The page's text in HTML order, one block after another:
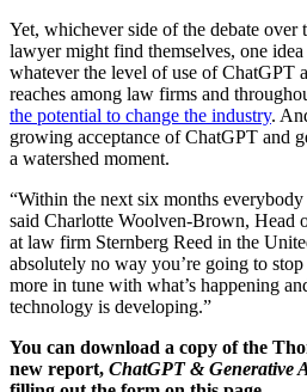
Yet, whichever side of the debate
lawyer might find themselves, one
whatever the level of use of ChatGPT
reaches among law firms and
the potential to change the industry.
growing acceptance of ChatGPT and
a watershed moment.
“Within the next six months
said Charlotte Woolven-Brown, Head
at law firm Sternberg Reed in the
absolutely no way you’re going to
more in tune with what’s happening
technology is developing.”
You can download a copy of the
new report, ChatGPT & Generative